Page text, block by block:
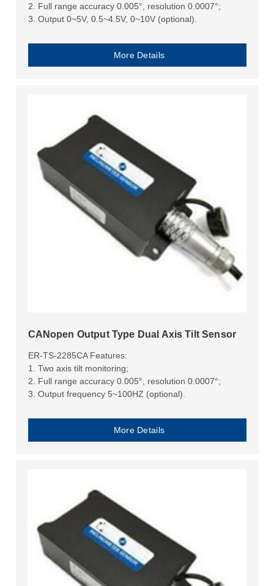
2. Full range accuracy 0.005°, resolution 0.0007°;
3. Output 0~5V, 0.5~4.5V, 0~10V (optional).
More Details
CANopen Output Type Dual Axis Tilt Sensor
ER-TS-2285CA Features:
1. Two axis tilt monitoring;
2. Full range accuracy 0.005°, resolution 0.0007°;
3. Output frequency 5~100HZ (optional).
More Details